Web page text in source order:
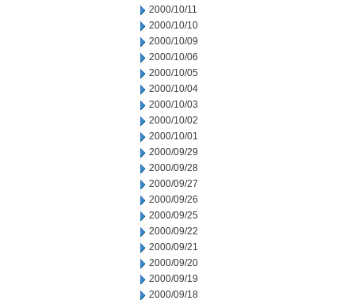
2000/10/11
2000/10/10
2000/10/09
2000/10/06
2000/10/05
2000/10/04
2000/10/03
2000/10/02
2000/10/01
2000/09/29
2000/09/28
2000/09/27
2000/09/26
2000/09/25
2000/09/22
2000/09/21
2000/09/20
2000/09/19
2000/09/18